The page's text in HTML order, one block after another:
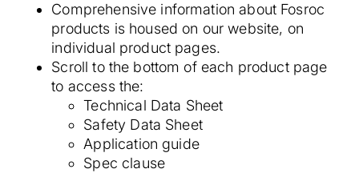
Comprehensive information about Fosroc
products is housed on our website, on
individual product pages.
Scroll to the bottom of each product page
to access the:
Technical Data Sheet
Safety Data Sheet
Application guide
Spec clause